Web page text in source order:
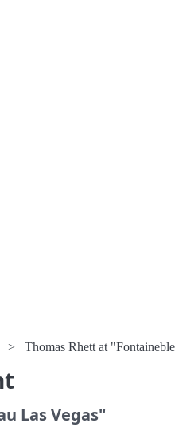
> Thomas Rhett at
Las Vegas"